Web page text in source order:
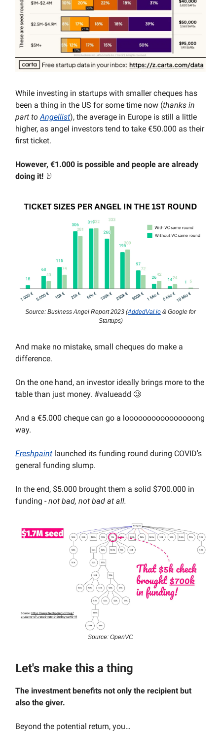
While investing in startups with smaller cheques has
been a thing in the US for some time now (thanks in
part toAngellist), the average in Europe is still a little
higher, as angel investors tend to take €50.000 as their
first ticket.
However, €1.000 is possible and people are already
doing it! 🤘
Source: Business Angel Report 2023 (AddedVal.io & Google for
Startups)
And make no mistake, small cheques do make a
difference.
On the one hand, an investor ideally brings more to the
table than just money. #valueadd 🥲
And a €5.000 cheque can go a loooooooooooooooong
way.
Freshpaint launched its funding round during COVID's
general funding slump.
In the end, $5.000 brought them a solid $700.000 in
funding - not bad, not bad at all.
Source: OpenVC
Let's make this a thing
The investment benefits not only the recipient but
also the giver.
Beyond the potential return, you…